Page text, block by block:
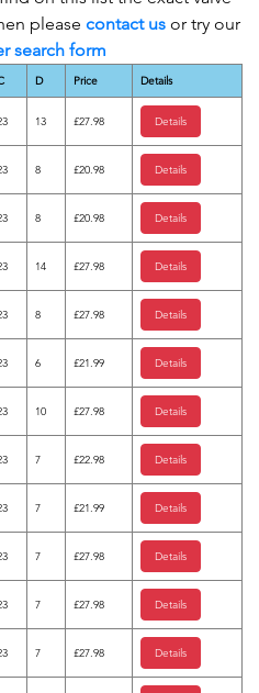
please contact us or try our
search form
D Price Details
13 £27.98 Details
8 £20.98 Details
8 £20.98 Details
14 £27.98 Details
8 £27.98 Details
6 £21.99 Details
10 £27.98 Details
7 £22.98 Details
7 £21.99 Details
7 £27.98 Details
7 £27.98 Details
7 £27.98 Details